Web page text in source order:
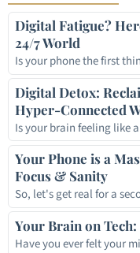
Digital Fatigue?
24/7 World
Is your phone the first
Digital Detox:
Hyper-Connected
Is your brain feeling like
Your Phone is a
Focus & Sanity
So, let's get real for a
Your Brain on
Have you ever felt your